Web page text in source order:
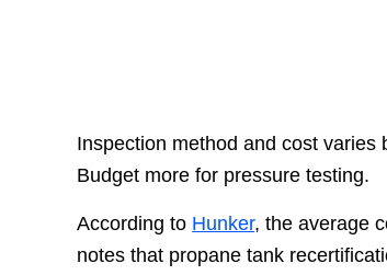
Inspection method and cost
Budget more for pressure testing.
According to Hunker, the average
notes that propane tank